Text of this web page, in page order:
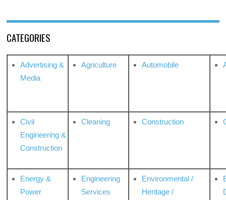
CATEGORIES
Advertising &
Media
Agriculture Automobile
Civil
Engineering &
Construction
Cleaning Construction
Energy &
Power
Engineering
Services
Environmental /
Heritage /